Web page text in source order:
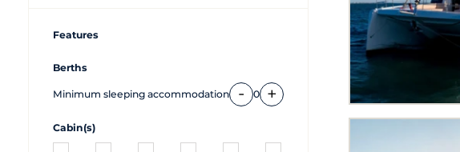
Features
Berths
Minimum sleeping accommodation - 0 +
Cabin(s)